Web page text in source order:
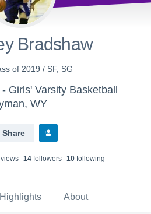
Bradshaw
of 2019 / SF, SG
Girls' Varsity Basketball
WY
Share
s 14followers 10following
Highlights About